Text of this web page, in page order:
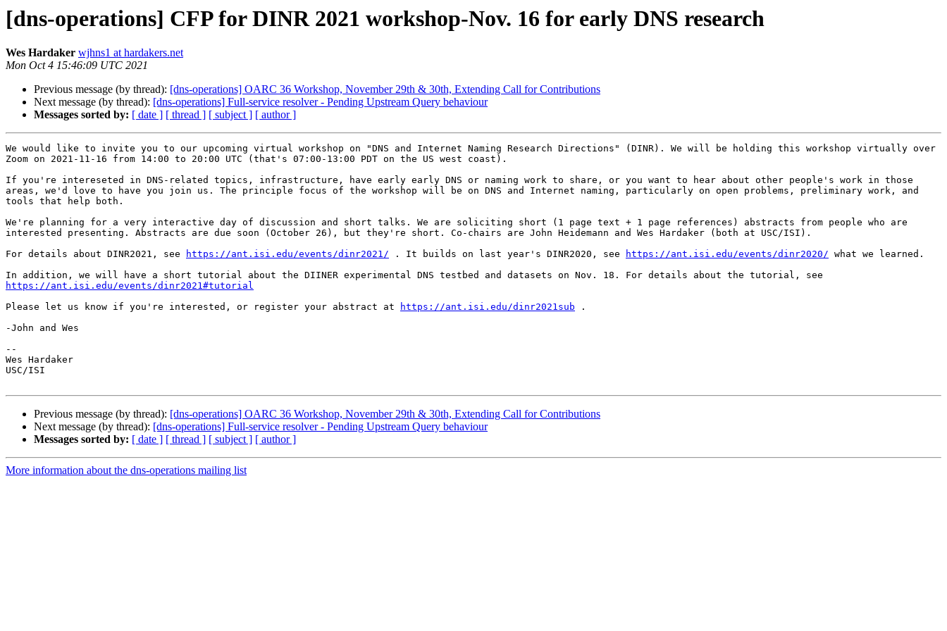
[dns-operations] CFP for DINR 2021 workshop-Nov. 16 for early DNS research
Wes Hardaker wjhns1 at hardakers.net
Mon Oct 4 15:46:09 UTC 2021
Previous message (by thread): [dns-operations] OARC 36 Workshop, November 29th & 30th, Extending Call for Contributions
Next message (by thread): [dns-operations] Full-service resolver - Pending Upstream Query behaviour
Messages sorted by: [ date ] [ thread ] [ subject ] [ author ]
We would like to invite you to our upcoming virtual workshop on "DNS and Internet Naming Research Directions" (DINR). We will be holding this workshop virtually over
Zoom on 2021-11-16 from 14:00 to 20:00 UTC (that's 07:00-13:00 PDT on the US west coast).
If you're intereseted in DNS-related topics, infrastructure, have early early DNS or naming work to share, or you want to hear about other people's work in those
areas, we'd love to have you join us. The principle focus of the workshop will be on DNS and Internet naming, particularly on open problems, preliminary work, and
tools that help both.
We're planning for a very interactive day of discussion and short talks. We are soliciting short (1 page text + 1 page references) abstracts from people who are
interested presenting. Abstracts are due soon (October 26), but they're short. Co-chairs are John Heidemann and Wes Hardaker (both at USC/ISI).
For details about DINR2021, see
https://ant.isi.edu/events/dinr2021/ . It builds on last year's DINR2020, see https://ant.isi.edu/events/dinr2020/ what we learned.
https://ant.isi.edu/events/dinr2021#tutorial
Please let us know if you're interested, or register your abstract at
https://ant.isi.edu/dinr2021sub .
-John and Wes
--
Wes Hardaker
USC/ISI
Previous message (by thread): [dns-operations] OARC 36 Workshop, November 29th & 30th, Extending Call for Contributions
Next message (by thread): [dns-operations] Full-service resolver - Pending Upstream Query behaviour
Messages sorted by: [ date ] [ thread ] [ subject ] [ author ]
More information about the dns-operations mailing list